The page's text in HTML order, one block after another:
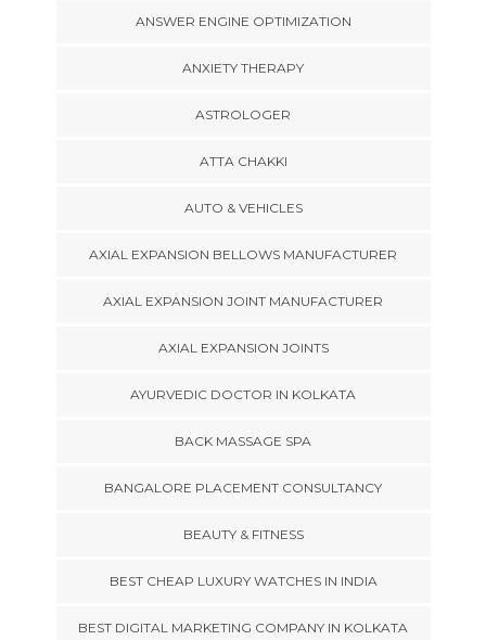
ANSWER ENGINE OPTIMIZATION
ANXIETY THERAPY
ASTROLOGER
ATTA CHAKKI
AUTO & VEHICLES
AXIAL EXPANSION BELLOWS MANUFACTURER
AXIAL EXPANSION JOINT MANUFACTURER
AXIAL EXPANSION JOINTS
AYURVEDIC DOCTOR IN KOLKATA
BACK MASSAGE SPA
BANGALORE PLACEMENT CONSULTANCY
BEAUTY & FITNESS
BEST CHEAP LUXURY WATCHES IN INDIA
BEST DIGITAL MARKETING COMPANY IN KOLKATA